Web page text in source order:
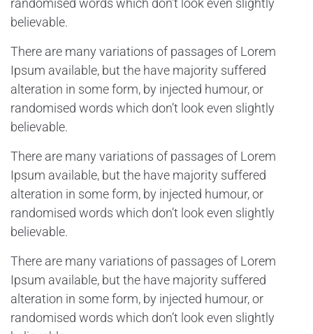
randomised words which don’t look even slightly
believable.
There are many variations of passages of Lorem
Ipsum available, but the have majority suffered
alteration in some form, by injected humour, or
randomised words which don’t look even slightly
believable.
There are many variations of passages of Lorem
Ipsum available, but the have majority suffered
alteration in some form, by injected humour, or
randomised words which don’t look even slightly
believable.
There are many variations of passages of Lorem
Ipsum available, but the have majority suffered
alteration in some form, by injected humour, or
randomised words which don’t look even slightly